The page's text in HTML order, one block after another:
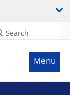
Search
Menu